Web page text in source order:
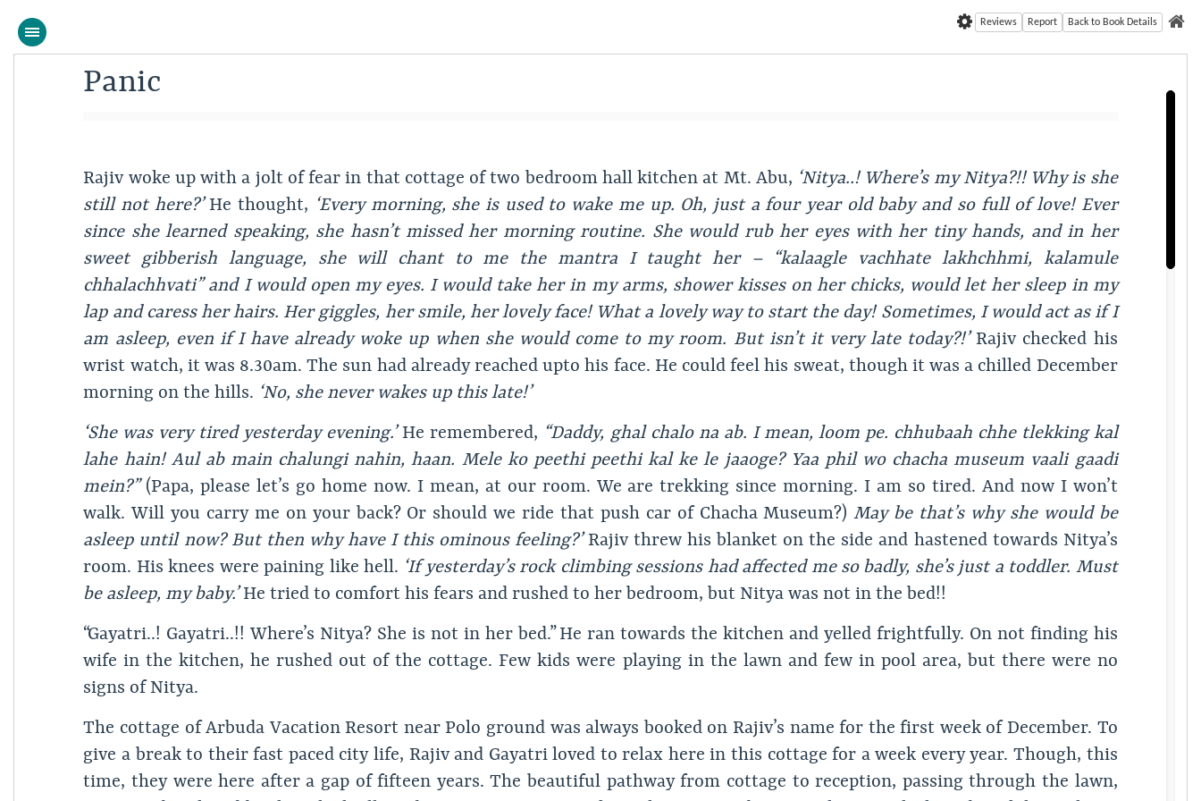
Back to Book Details
Report
Reviews
Panic
Rajiv woke up with a jolt of fear in that cottage of two bedroom hall kitchen at Mt. Abu, ‘Nitya..! Where’s my Nitya?!! Why is she
still not here?’He thought, ‘Every morning, she is used to wake me up. Oh, just a four year old baby and so full of love! Ever
since she learned speaking, she hasn’t missed her morning routine. She would rub her eyes with her tiny hands, and in her
sweet gibberish language, she will chant to me the mantra I taught her – “kalaagle vachhate lakhchhmi, kalamule
chhalachhvati” and I would open my eyes. I would take her in my arms, shower kisses on her chicks, would let her sleep in my
lap and caress her hairs. Her giggles, her smile, her lovely face! What a lovely way to start the day! Sometimes, I would act as if I
am asleep, even if I have already woke up when she would come to my room. But isn’t it very late today?!’Rajiv checked his
wrist watch, it was 8.30am. The sun had already reached upto his face. He could feel his sweat, though it was a chilled December
morning on the hills. ‘No, she never wakes up this late!’
‘She was very tired yesterday evening.’He remembered, “Daddy, ghal chalo na ab. I mean, loom pe. chhubaah chhe tlekking kal
lahe hain! Aul ab main chalungi nahin, haan. Mele ko peethi peethi kal ke le jaaoge? Yaa phil wo chacha museum vaali gaadi
mein?”(Papa, please let’s go home now. I mean, at our room. We are trekking since morning. I am so tired. And now I won’t
walk. Will you carry me on your back? Or should we ride that push car of Chacha Museum?)May be that’s why she would be
asleep until now? But then why have I this ominous feeling?’Rajiv threw his blanket on the side and hastened towards Nitya’s
room. His knees were paining like hell. ‘If yesterday’s rock climbing sessions had affected me so badly, she’s just a toddler. Must
be asleep, my baby.’He tried to comfort his fears and rushed to her bedroom, but Nitya was not in the bed!!
“Gayatri..! Gayatri..!! Where’s Nitya? She is not in her bed.” He ran towards the kitchen and yelled frightfully. On not finding his
wife in the kitchen, he rushed out of the cottage. Few kids were playing in the lawn and few in pool area, but there were no
signs of Nitya.
The cottage of Arbuda Vacation Resort near Polo ground was always booked on Rajiv’s name for the first week of December. To
give a break to their fast paced city life, Rajiv and Gayatri loved to relax here in this cottage for a week every year. Though, this
time, they were here after a gap of fifteen years. The beautiful pathway from cottage to reception, passing through the lawn,